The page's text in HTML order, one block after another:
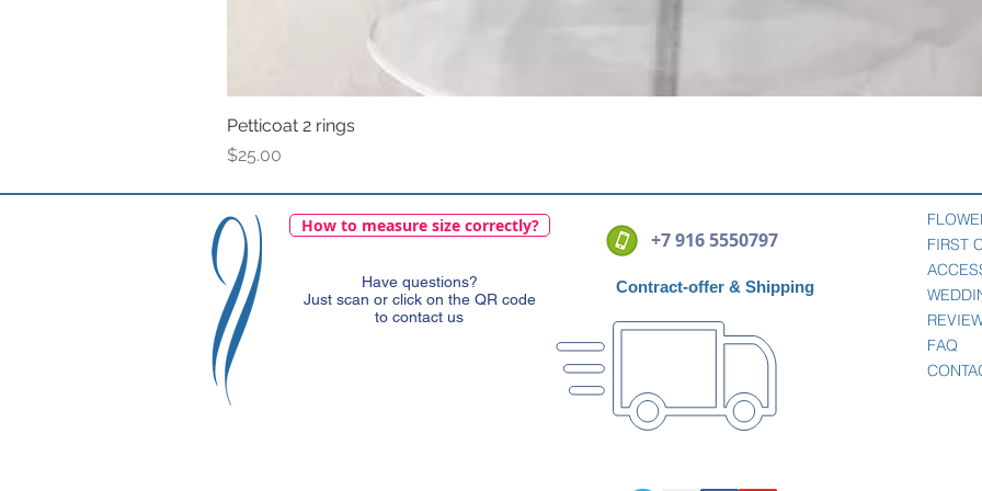
Petticoat 2 rings
Price
$25.00
How to measure size correctly?
Have questions?
Just scan or click on the QR code
to contact us
+7 916 5550797
Contract-offer & Shipping
FIRST
FAQ